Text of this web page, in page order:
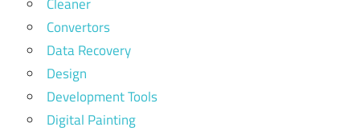
Convertors
Data Recovery
Design
Development Tools
Digital Painting